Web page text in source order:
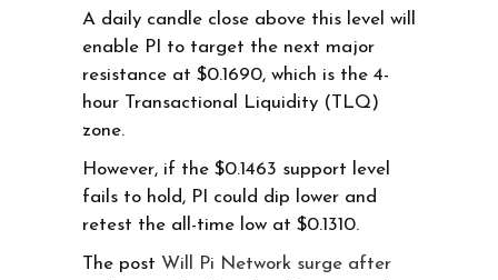
A daily candle close above this level will
enable PI to target the next major
resistance at $0.1690, which is the 4-
hour Transactional Liquidity (TLQ)
zone.
However, if the $0.1463 support level
fails to hold, PI could dip lower and
retest the all-time low at $0.1310.
The post Will Pi Network surge after